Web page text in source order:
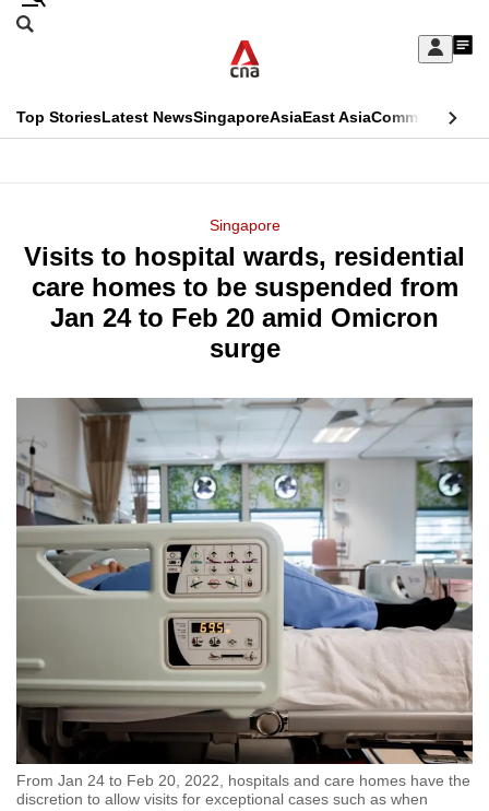
Skip
Sign
My
menu
Search
CNAR
Top StoriesLatest NewsSingaporeAsiaEast AsiaCommentary
Menu
Singapore
Visits to hospital wards, residential
care homes to be suspended from
Jan 24 to Feb 20 amid Omicron
surge
From Jan 24 to Feb 20, 2022, hospitals and care homes have the
discretion to allow visits for exceptional cases such as when
This
longer
supported
know
hassle
to
switch
browsers
but
your
experience
with
to